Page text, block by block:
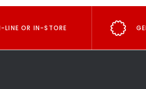
LINE OR IN-STORE